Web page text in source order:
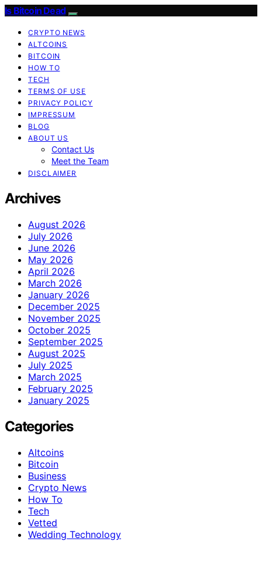
Is Bitcoin Dead
CRYPTO NEWS
ALTCOINS
BITCOIN
HOW TO
TECH
TERMS OF USE
PRIVACY POLICY
IMPRESSUM
BLOG
ABOUT US
Contact Us
Meet the Team
DISCLAIMER
Archives
August 2026
July 2026
June 2026
May 2026
April 2026
March 2026
January 2026
December 2025
November 2025
October 2025
September 2025
August 2025
July 2025
March 2025
February 2025
January 2025
Categories
Altcoins
Bitcoin
Business
Crypto News
How To
Tech
Vetted
Wedding Technology